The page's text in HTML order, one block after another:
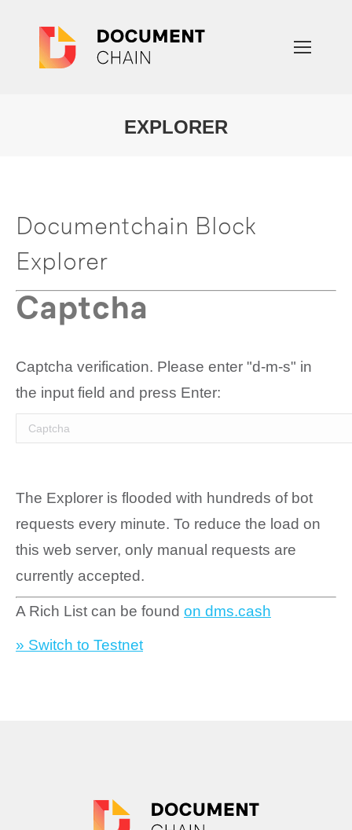
EXPLORER
Documentchain Block
Explorer
Captcha
Captcha verification. Please enter "d-m-s" in
the input field and press Enter:
The Explorer is flooded with hundreds of bot
requests every minute. To reduce the load on
this web server, only manual requests are
currently accepted.
A Rich List can be found on dms.cash
» Switch to Testnet